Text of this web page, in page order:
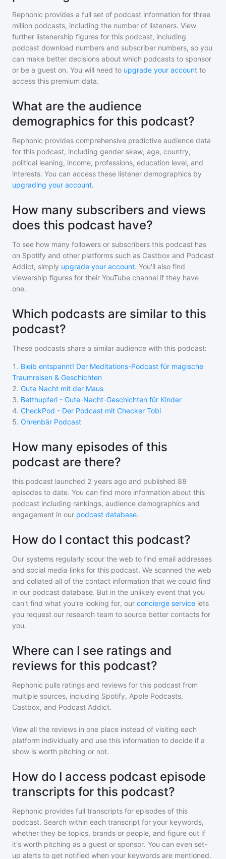
Rephonic provides a full set of podcast information for three
million podcasts, including the number of listeners. View
further listenership figures for this podcast, including
podcast download numbers and subscriber numbers, so you
can make better decisions about which podcasts to sponsor
or be a guest on. You will need to upgrade your account to
access this premium data.
What are the audience
demographics for this podcast?
Rephonic provides comprehensive predictive audience data
for this podcast, including gender skew, age, country,
political leaning, income, professions, education level, and
interests. You can access these listener demographics by
upgrading your account.
How many subscribers and views
does this podcast have?
To see how many followers or subscribers this podcast has
on Spotify and other platforms such as Castbox and Podcast
Addict, simply upgrade your account. You'll also find
viewership figures for their YouTube channel if they have
one.
Which podcasts are similar to this
podcast?
These podcasts share a similar audience with this podcast:
1 . Bleib entspannt! Der Meditations-Podcast für magische
Traumreisen & Geschichten
2. Gute Nacht mit der Maus
3. Betthupferl - Gute-Nacht-Geschichten für Kinder
4. CheckPod - Der Podcast mit Checker Tobi
5. Ohrenbär Podcast
How many episodes of this
podcast are there?
this podcast launched 2 years ago and published 88
episodes to date. You can find more information about this
podcast including rankings, audience demographics and
engagement in our podcast database.
How do I contact this podcast?
Our systems regularly scour the web to find email addresses
and social media links for this podcast. We scanned the web
and collated all of the contact information that we could find
in our podcast database. But in the unlikely event that you
can't find what you're looking for, our concierge service lets
you request our research team to source better contacts for
you.
Where can I see ratings and
reviews for this podcast?
Rephonic pulls ratings and reviews for this podcast from
multiple sources, including Spotify, Apple Podcasts,
Castbox, and Podcast Addict.
View all the reviews in one place instead of visiting each
platform individually and use this information to decide if a
show is worth pitching or not.
How do I access podcast episode
transcripts for this podcast?
Rephonic provides full transcripts for episodes of this
podcast. Search within each transcript for your keywords,
whether they be topics, brands or people, and figure out if
it's worth pitching as a guest or sponsor. You can even set-
up alerts to get notified when your keywords are mentioned.